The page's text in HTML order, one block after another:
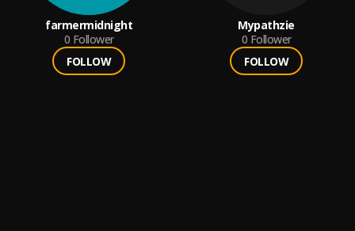
farmermidnight
0 Follower
FOLLOW
Mypathzie
0 Follower
FOLLOW